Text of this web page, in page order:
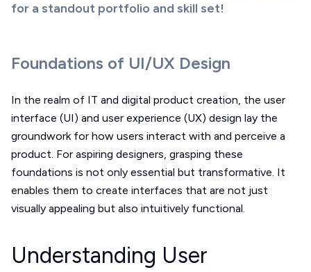
for a standout portfolio and skill set!
Foundations of UI/UX Design
In the realm of IT and digital product creation, the user
interface (UI) and user experience (UX) design lay the
groundwork for how users interact with and perceive a
product. For aspiring designers, grasping these
foundations is not only essential but transformative. It
enables them to create interfaces that are not just
visually appealing but also intuitively functional.
Understanding User